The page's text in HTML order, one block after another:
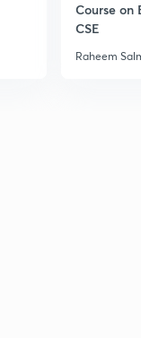
Course on
CSE
Raheem